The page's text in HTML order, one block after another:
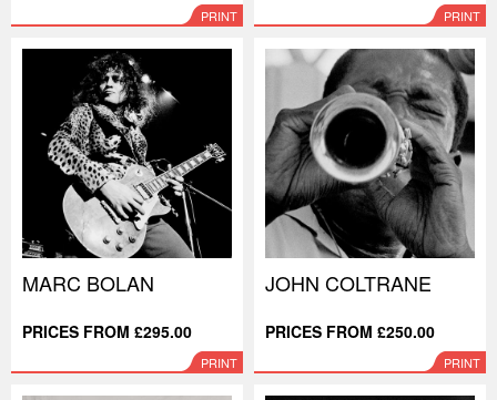
PRINT PRINT
MARC BOLAN
PRICES FROM £295.00
PRINT
JOHN COLTRANE
PRICES FROM £250.00
PRINT